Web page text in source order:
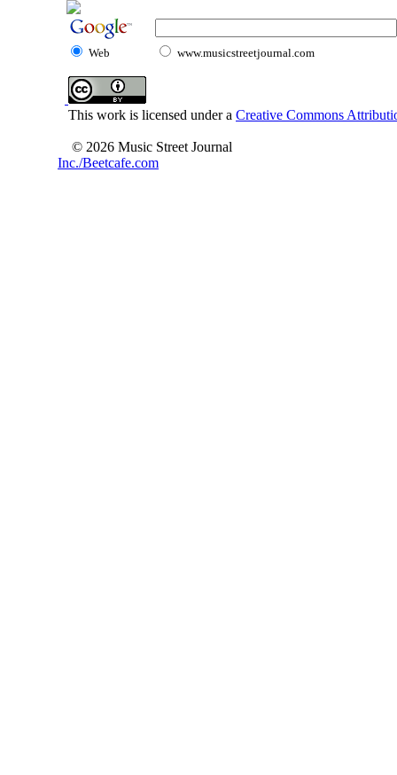
Web www.musicstreetjournal.com
This work is licensed under a Creative Commons
© 2026 Music Street Journal
Inc./Beetcafe.com